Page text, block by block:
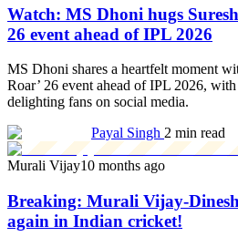
Watch: MS Dhoni hugs
26 event ahead of IPL 2026
MS Dhoni shares a heartfelt moment
Roar’ 26 event ahead of IPL 2026,
delighting fans on social media.
Payal Singh 2 min read
Murali Vijay10 months ago
Breaking: Murali Vijay-
again in Indian cricket!